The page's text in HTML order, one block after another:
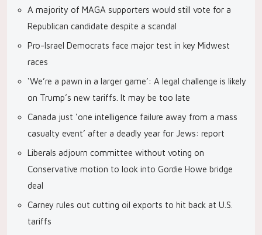
A majority of MAGA supporters would still vote for a
Republican candidate despite a scandal
Pro-Israel Democrats face major test in key Midwest
races
‘We’re a pawn in a larger game’: A legal challenge is likely
on Trump’s new tariffs. It may be too late
Canada just ‘one intelligence failure away from a mass
casualty event’ after a deadly year for Jews: report
Liberals adjourn committee without voting on
Conservative motion to look into Gordie Howe bridge
deal
Carney rules out cutting oil exports to hit back at U.S.
tariffs